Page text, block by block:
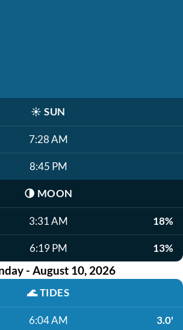
☀️ SUN
7:28 AM
8:45 PM
🌗 MOON
3:31 AM 18%
6:19 PM 13%
- August 10, 2026
🌊TIDES
6:04 AM 3.0'